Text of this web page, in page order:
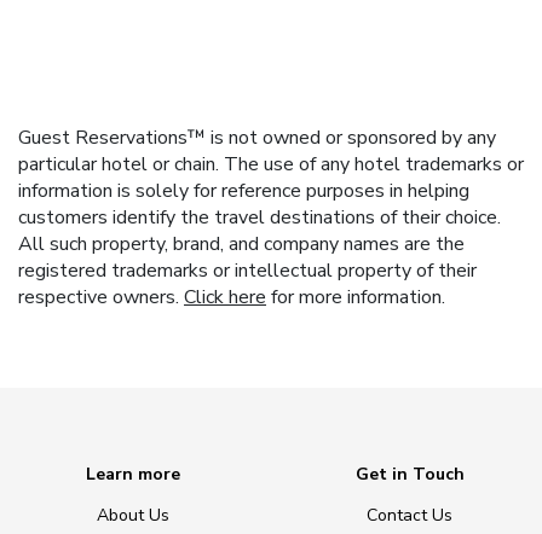
Guest Reservations™ is not owned or sponsored by any
particular hotel or chain. The use of any hotel trademarks or
information is solely for reference purposes in helping
customers identify the travel destinations of their choice.
All such property, brand, and company names are the
registered trademarks or intellectual property of their
respective owners. Click here for more information.
Learn more
About Us
Get in Touch
Contact Us